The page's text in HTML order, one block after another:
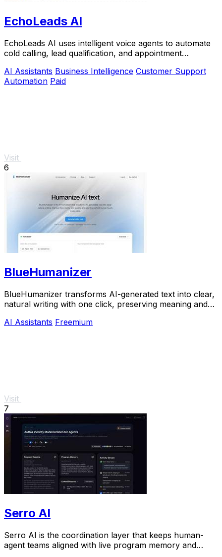
EchoLeads AI
EchoLeads AI uses intelligent voice agents to automate
cold calling, lead qualification, and appointment
AI Assistants Business Intelligence Customer Support
Automation Paid
Visit
6
BlueHumanizer
BlueHumanizer transforms AI-generated text into clear,
natural writing with one click, preserving meaning and
AI Assistants Freemium
Visit
7
Serro AI
Serro AI is the coordination layer that keeps human-
agent teams aligned with live program memory and